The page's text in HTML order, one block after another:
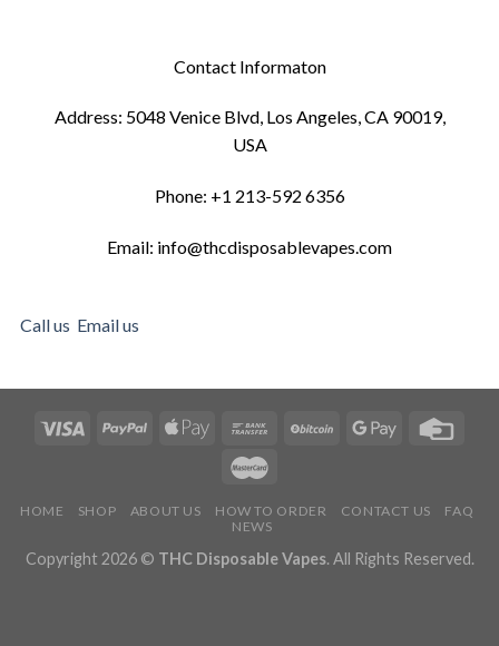
Contact Informaton
Address: 5048 Venice Blvd, Los Angeles, CA 90019,
USA
Phone: +1 213-592 6356
Email: info@thcdisposablevapes.com
Call us Email us
HOME SHOP ABOUT US HOW TO ORDER CONTACT US
FAQ
NEWS
Copyright 2026 © THC Disposable Vapes. All Rights Reserved.